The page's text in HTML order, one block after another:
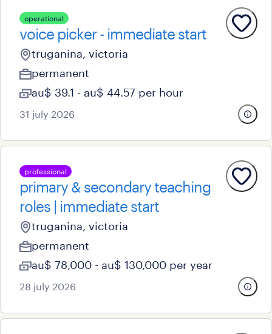
operational
voice picker - immediate start
truganina, victoria
permanent
au$ 39.1 - au$ 44.57 per hour
31 july 2026
professional
primary & secondary teaching
roles | immediate start
truganina, victoria
permanent
au$ 78,000 - au$ 130,000 per year
28 july 2026